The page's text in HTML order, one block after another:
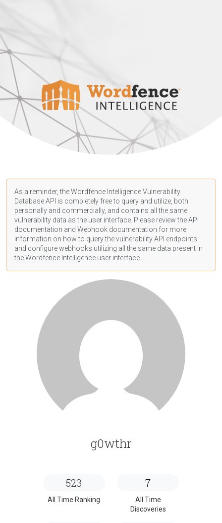
As a reminder, the Wordfence Intelligence Vulnerability
Database API is completely free to query and utilize, both
personally and commercially, and contains all the same
vulnerability data as the user interface. Please review the API
documentation and Webhook documentation for more
information on how to query the vulnerability API endpoints
and configure webhooks utilizing all the same data present in
the Wordfence Intelligence user interface.
g0wthr
523
All Time Ranking
7
All Time
Discoveries